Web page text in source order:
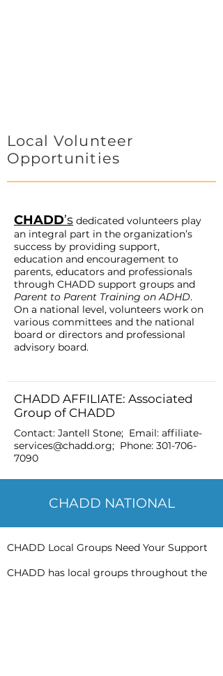
Local Volunteer
Opportunities
CHADD’s dedicated volunteers play
an integral part in the organization’s
success by providing support,
education and encouragement to
parents, educators and professionals
through CHADD support groups and
Parent to Parent Training on ADHD.
On a national level, volunteers work on
various committees and the national
board or directors and professional
advisory board.
CHADD AFFILIATE: Associated
Group of CHADD
Contact: Jantell Stone; Email: affiliate-
services@chadd.org; Phone: 301-706-
7090
CHADD NATIONAL
CHADD Local Groups Need Your Support
CHADD has local groups throughout the